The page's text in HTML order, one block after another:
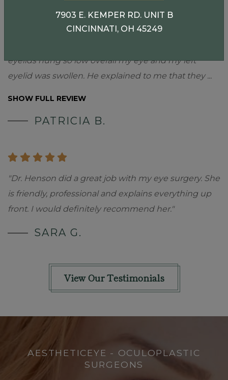
"My initial appointment with Dr. Pargament was in
eyelids hung so low overall my eye and my left
eyelid was swollen. He explained to me that they ...
SHOW FULL REVIEW
PATRICIA B.
"Dr. Henson did a great job with my eye surgery. She
is friendly, professional and explains everything up
front. I would definitely recommend her."
SARA G.
View Our Testimonials
AESTHETICEYE - OCULOPLASTIC
SURGEONS
7903 E. KEMPER RD. UNIT B
CINCINNATI, OH 45249